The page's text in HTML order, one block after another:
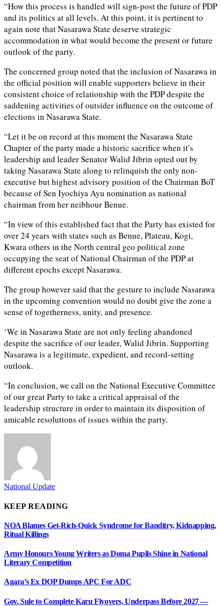
“How this process is handled will sign-post the future of PDP
and its politics at all levels. At this point, it is pertinent to
again note that Nasarawa State deserve strategic
accommodation in what would become the present or future
outlook of the party.
The concerned group noted that the inclusion of Nasarawa in
the official position will enable supporters believe in their
consistent choice of relationship with the PDP despite the
saddening activities of outsider influence on the outcome of
elections in Nasarawa State.
“Let it be on record at this moment the Nasarawa State
Chapter of the party made a historic sacrifice when it’s
leadership and leader Senator Walid Jibrin opted out by
taking Nasarawa State along to relinquish the only non-
executive but highest advisory position of the Chairman BoT
because of Sen Iyochiya Ayu nomination as national
chairman from her neibhour Benue.
“In view of this established fact that the Party has existed for
over 24 years with states such as Benue, Plateau, Kogi,
Kwara others in the North central geo political zone
occupying the seat of National Chairman of the PDP at
different epochs except Nasarawa.
The group however said that the gesture to include Nasarawa
in the upcoming convention would no doubt give the zone a
sense of togetherness, unity, and presence.
‘We in Nasarawa State are not only feeling abandoned
despite the sacrifice of our leader, Walid Jibrin. Supporting
Nasarawa is a legitimate, expedient, and record-setting
outlook.
“In conclusion, we call on the National Executive Committee
of our great Party to take a critical appraisal of the
leadership structure in order to maintain its disposition of
amicable resolutions of issues within the party.
National Update
KEEP READING
NOA Blames Get-Rich-Quick Syndrome for Banditry, Kidnapping,
Ritual Killings
Army Honours Young Writers as Doma Pupils Shine in National
Literary Competition
Agara’s Ex DOP Dumps APC For ADC
Gov. Sule to Complete Karu Flyovers, Underpass Before 2027 —